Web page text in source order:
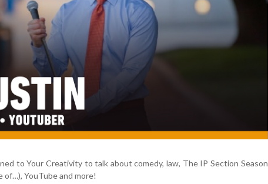
to Your Creativity to talk about comedy, law, The IP Section Season
of…), YouTube and more!